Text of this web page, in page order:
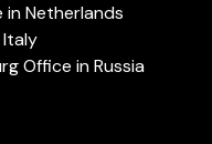
Netherlands
Italy
Office in Russia